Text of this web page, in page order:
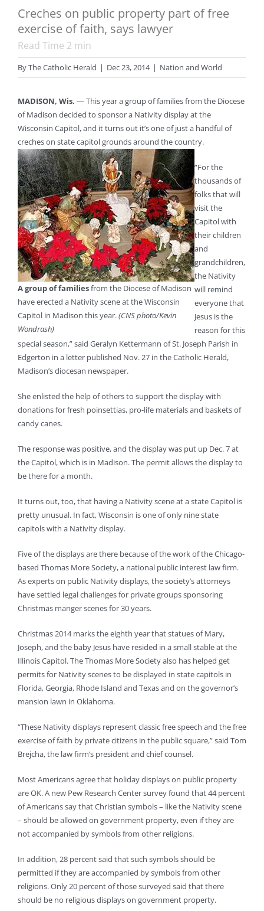
Creches on public property part of free
exercise of faith, says lawyer
Read Time 2 min
ByThe Catholic Herald | Dec 23, 2014 | Nation and World
MADISON, Wis. — This year a group of families from the Diocese
of Madison decided to sponsor a Nativity display at the
Wisconsin Capitol, and it turns out it’s one of just a handful of
creches on state capitol grounds around the country.
A group of familiesfrom the Diocese of Madison
have erected a Nativity scene at the Wisconsin
Capitol in Madison this year.(CNS photo/Kevin
Wondrash)
“For the
thousands of
folks that will
visit the
Capitol with
their children
and
grandchildren,
the Nativity
will remind
everyone that
Jesus is the
reason for this
special season,” said Geralyn Kettermann of St. Joseph Parish in
Edgerton in a letter published Nov. 27 in the Catholic Herald,
Madison’s diocesan newspaper.
She enlisted the help of others to support the display with
donations for fresh poinsettias, pro-life materials and baskets of
candy canes.
The response was positive, and the display was put up Dec. 7 at
the Capitol, which is in Madison. The permit allows the display to
be there for a month.
It turns out, too, that having a Nativity scene at a state Capitol is
pretty unusual. In fact, Wisconsin is one of only nine state
capitols with a Nativity display.
Five of the displays are there because of the work of the Chicago-
based Thomas More Society, a national public interest law firm.
As experts on public Nativity displays, the society’s attorneys
have settled legal challenges for private groups sponsoring
Christmas manger scenes for 30 years.
Christmas 2014 marks the eighth year that statues of Mary,
Joseph, and the baby Jesus have resided in a small stable at the
Illinois Capitol. The Thomas More Society also has helped get
permits for Nativity scenes to be displayed in state capitols in
Florida, Georgia, Rhode Island and Texas and on the governor’s
mansion lawn in Oklahoma.
“These Nativity displays represent classic free speech and the free
exercise of faith by private citizens in the public square,” said Tom
Brejcha, the law firm’s president and chief counsel.
Most Americans agree that holiday displays on public property
are OK. A new Pew Research Center survey found that 44 percent
of Americans say that Christian symbols – like the Nativity scene
– should be allowed on government property, even if they are
not accompanied by symbols from other religions.
In addition, 28 percent said that such symbols should be
permitted if they are accompanied by symbols from other
religions. Only 20 percent of those surveyed said that there
should be no religious displays on government property.